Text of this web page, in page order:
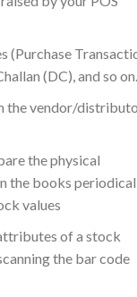
(Purchase
(DC), and so
the vendor/
the physical
the books
values
of a stock
the bar code